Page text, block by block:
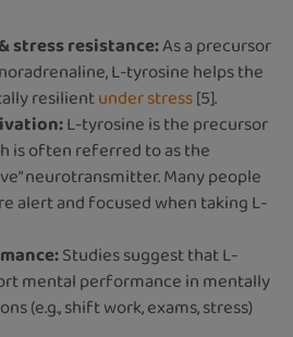
stress resistance:As a precursor
L-tyrosine helps the
resilientunder stress[5].
L-tyrosine is the precursor
is often referred to as the
neurotransmitter. Many people
alert and focused when taking L-
Studies suggest that L-
mental performance in mentally
(e.g., shift work, exams, stress)